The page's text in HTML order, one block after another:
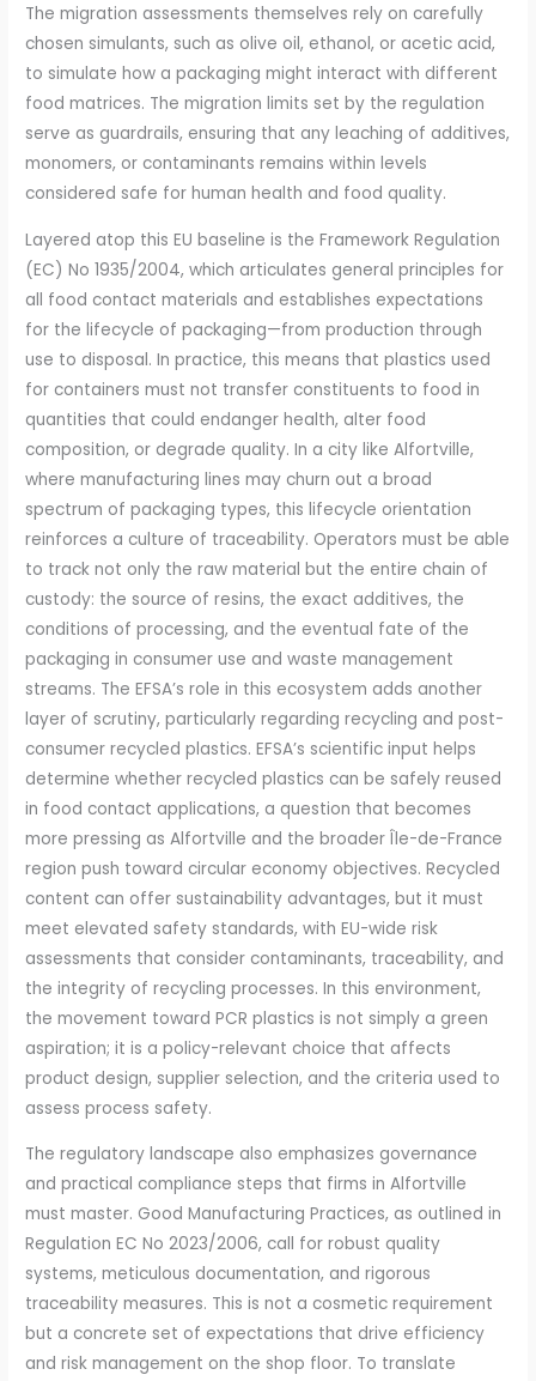
The migration assessments themselves rely on carefully
chosen simulants, such as olive oil, ethanol, or acetic acid,
to simulate how a packaging might interact with different
food matrices. The migration limits set by the regulation
serve as guardrails, ensuring that any leaching of additives,
monomers, or contaminants remains within levels
considered safe for human health and food quality.
Layered atop this EU baseline is the Framework Regulation
(EC) No 1935/2004, which articulates general principles for
all food contact materials and establishes expectations
for the lifecycle of packaging—from production through
use to disposal. In practice, this means that plastics used
for containers must not transfer constituents to food in
quantities that could endanger health, alter food
composition, or degrade quality. In a city like Alfortville,
where manufacturing lines may churn out a broad
spectrum of packaging types, this lifecycle orientation
reinforces a culture of traceability. Operators must be able
to track not only the raw material but the entire chain of
custody: the source of resins, the exact additives, the
conditions of processing, and the eventual fate of the
packaging in consumer use and waste management
streams. The EFSA’s role in this ecosystem adds another
layer of scrutiny, particularly regarding recycling and post-
consumer recycled plastics. EFSA’s scientific input helps
determine whether recycled plastics can be safely reused
in food contact applications, a question that becomes
more pressing as Alfortville and the broader Île-de-France
region push toward circular economy objectives. Recycled
content can offer sustainability advantages, but it must
meet elevated safety standards, with EU-wide risk
assessments that consider contaminants, traceability, and
the integrity of recycling processes. In this environment,
the movement toward PCR plastics is not simply a green
aspiration; it is a policy-relevant choice that affects
product design, supplier selection, and the criteria used to
assess process safety.
The regulatory landscape also emphasizes governance
and practical compliance steps that firms in Alfortville
must master. Good Manufacturing Practices, as outlined in
Regulation EC No 2023/2006, call for robust quality
systems, meticulous documentation, and rigorous
traceability measures. This is not a cosmetic requirement
but a concrete set of expectations that drive efficiency
and risk management on the shop floor. To translate